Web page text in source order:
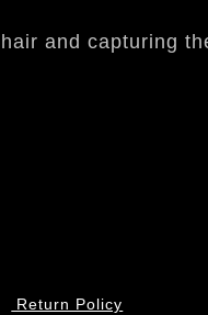
and capturing
Return Policy